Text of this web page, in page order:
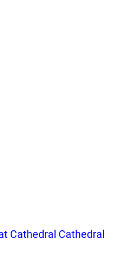
Cathedral Cathedral